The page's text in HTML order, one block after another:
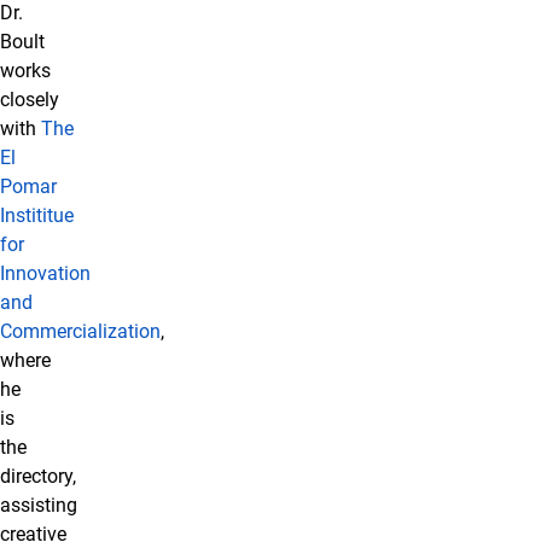
Dr.
Boult
works
closely
with The
El
Pomar
Instititue
for
Innovation
and
Commercialization,
where
he
is
the
directory,
assisting
creative